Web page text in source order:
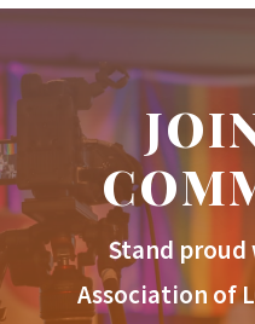
Stand proud
Association of